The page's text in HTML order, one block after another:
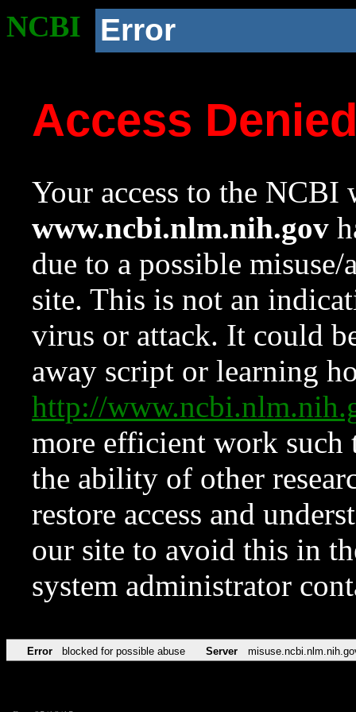
NCBI Error
Access
Your access to the NCBI
www.ncbi.nlm.nih.gov
due to a possible
site. This is not an
virus or attack. It could
away script or learning
http://
more efficient work such
the ability of other
restore access and
our site to avoid this in
system administrator
Error blocked for possible abuse Server